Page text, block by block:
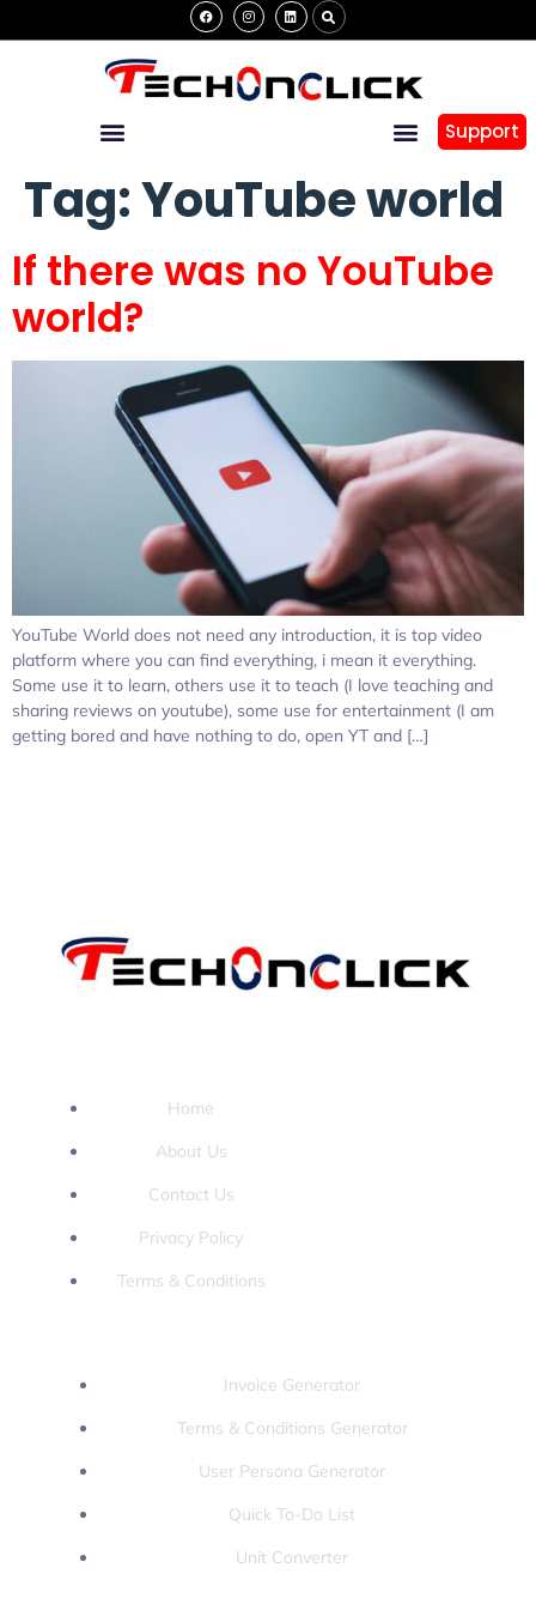
Support
Tag:YouTube world
If there was no YouTube
world?
YouTube World does not need any introduction, it is top video
platform where you can find everything, i mean it everything.
Some use it to learn, others use it to teach (I love teaching and
sharing reviews on youtube), some use for entertainment (I am
getting bored and have nothing to do, open YT and […]
Home
About Us
Contact Us
Privacy Policy
Terms & Conditions
Invoice Generator
Terms & Conditions Generator
User Persona Generator
Quick To-Do List
Unit Converter